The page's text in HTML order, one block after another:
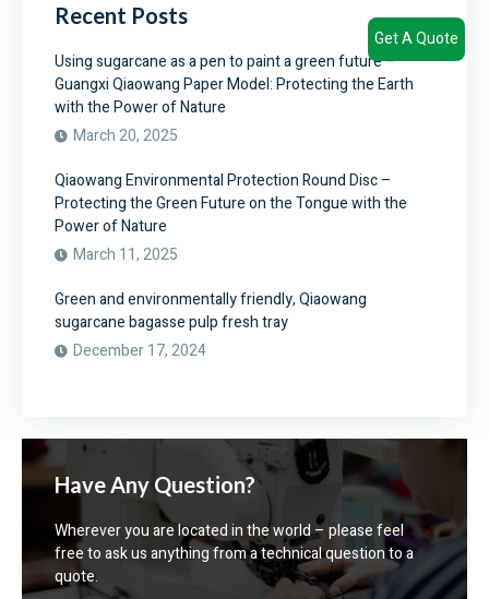
Recent Posts
Using sugarcane as a pen to paint a green future –
Guangxi Qiaowang Paper Model: Protecting the Earth
with the Power of Nature
March 20, 2025
Qiaowang Environmental Protection Round Disc –
Protecting the Green Future on the Tongue with the
Power of Nature
March 11, 2025
Green and environmentally friendly, Qiaowang
sugarcane bagasse pulp fresh tray
December 17, 2024
Have Any Question?
Wherever you are located in the world – please feel
free to ask us anything from a technical question to a
quote.
Get A Quote